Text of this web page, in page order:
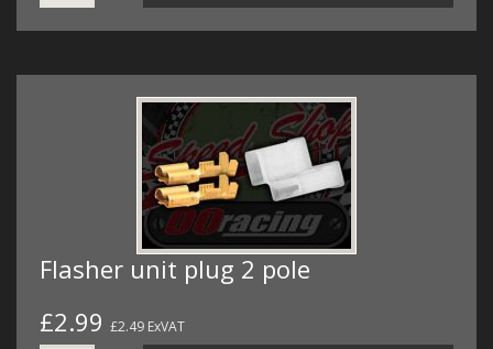
Flasher unit plug 2 pole
£2.99 £2.49 ExVAT